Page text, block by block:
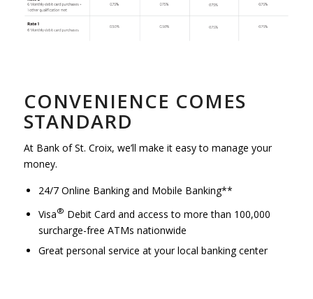
CONVENIENCE COMES
STANDARD
At Bank of St. Croix, we’ll make it easy to manage your
money.
24/7 Online Banking and Mobile Banking**
Visa® Debit Card and access to more than 100,000
surcharge-free ATMs nationwide
Great personal service at your local banking center